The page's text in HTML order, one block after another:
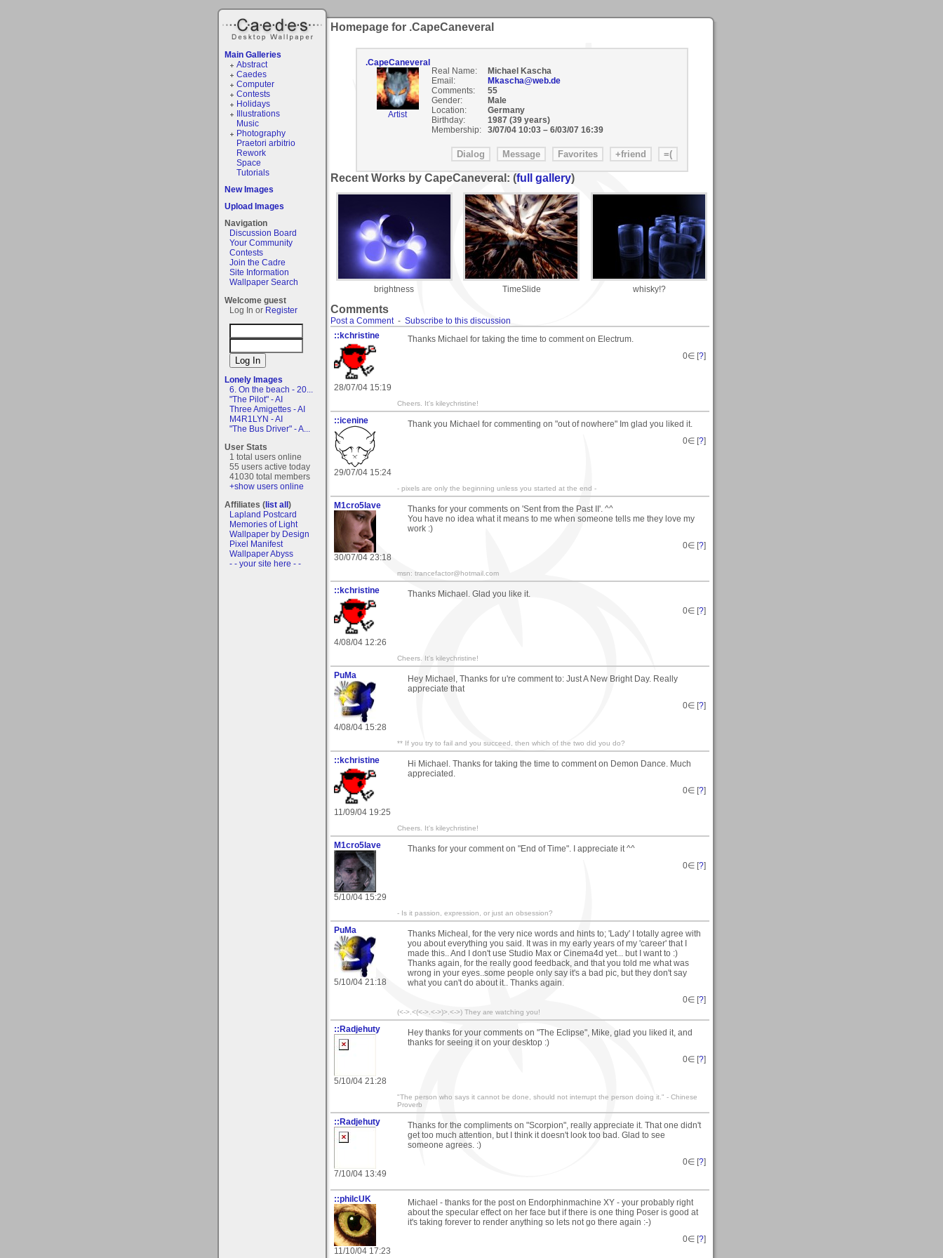
Main Galleries
Abstract
Caedes
Computer
Contests
Holidays
Illustrations
Music
Photography
Praetori arbitrio
Rework
Space
Tutorials
New Images
Upload Images
Navigation
Discussion Board
Your Community
Contests
Join the Cadre
Site Information
Wallpaper Search
Welcome guest
Log In or Register
Lonely Images
6. On the beach - 20...
"The Pilot" - AI
Three Amigettes - AI
M4R1LYN - AI
"The Bus Driver" - A...
User Stats
1 total users online
55 users active today
41030 total members
+show users online
Affiliates (list all)
Lapland Postcard
Memories of Light
Wallpaper by Design
Pixel Manifest
Wallpaper Abyss
- - your site here - -
Homepage for .CapeCaneveral
.CapeCaneveral
Artist
Real Name:
Michael Kascha
Email:
Mkascha@web.de
Comments:
55
Gender:
Male
Location:
Germany
Birthday:
1987 (39 years)
Membership:
3/07/04 10:03– 6/03/07 16:39
Recent Works by CapeCaneveral: (full gallery)
brightness TimeSlide whisky!?
Comments
Post a Comment- Subscribe to this discussion
::kchristine
28/07/04 15:19
Thanks Michael for taking the time to comment on Electrum.
0∈ [?]
Cheers. It's kileychristine!
::icenine
29/07/04 15:24
Thank you Michael for commenting on "out of nowhere" Im glad you liked it.
0∈ [?]
- pixels are only the beginning unless you started at the end -
M1cro5lave
30/07/04 23:18
Thanks for your comments on 'Sent from the Past II'. ^^
You have no idea what it means to me when someone tells me they love my
work :)
0∈ [?]
msn: trancefactor@hotmail.com
::kchristine
4/08/04 12:26
Thanks Michael. Glad you like it.
0∈ [?]
Cheers. It's kileychristine!
PuMa
4/08/04 15:28
Hey Michael, Thanks for u're comment to: Just A New Bright Day. Really
appreciate that
0∈ [?]
** If you try to fail and you succeed, then which of the two did you do?
::kchristine
11/09/04 19:25
Hi Michael. Thanks for taking the time to comment on Demon Dance. Much
appreciated.
0∈ [?]
Cheers. It's kileychristine!
M1cro5lave
5/10/04 15:29
Thanks for your comment on "End of Time". I appreciate it ^^
0∈ [?]
- Is it passion, expression, or just an obsession?
PuMa
5/10/04 21:18
Thanks Micheal, for the very nice words and hints to; 'Lady' I totally agree with
you about everything you said. It was in my early years of my 'career' that I
made this.. And I don't use Studio Max or Cinema4d yet... but I want to :)
Thanks again, for the really good feedback, and that you told me what was
wrong in your eyes..some people only say it's a bad pic, but they don't say
what you can't do about it.. Thanks again.
0∈ [?]
(<->.<(<->.<->)>.<->) They are watching you!
::Radjehuty
5/10/04 21:28
Hey thanks for your comments on "The Eclipse", Mike, glad you liked it, and
thanks for seeing it on your desktop :)
0∈ [?]
"The person who says it cannot be done, should not interrupt the person doing it." - Chinese
Proverb
::Radjehuty
7/10/04 13:49
Thanks for the compliments on "Scorpion", really appreciate it. That one didn't
get too much attention, but I think it doesn't look too bad. Glad to see
someone agrees. :)
0∈ [?]
::philcUK
11/10/04 17:23
Michael - thanks for the post on Endorphinmachine XY - your probably right
about the specular effect on her face but if there is one thing Poser is good at
it's taking forever to render anything so lets not go there again :-)
0∈ [?]